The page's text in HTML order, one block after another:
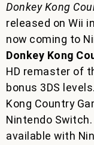
Donkey Kong
released on Wii
now coming to
Donkey Kong
HD remaster of
bonus 3DS
Kong Country
Nintendo
available with